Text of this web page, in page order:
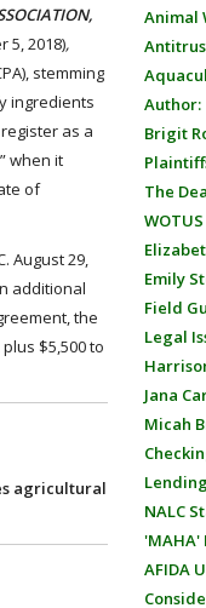
5, 2018),
stemming
ingredients
as a
when it
of
August 29,
additional
the
$5,500 to
agricultural
Animal
Author:
Brigit
The
Emily
Field
Legal
Jana
Micah
NALC
'MAHA'
AFIDA